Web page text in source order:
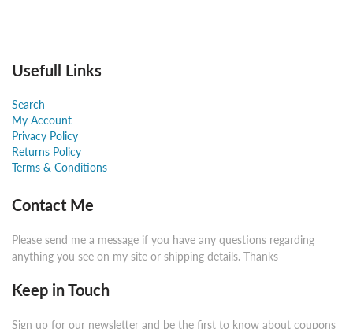
Usefull Links
Search
My Account
Privacy Policy
Returns Policy
Terms & Conditions
Contact Me
Please send me a message if you have any questions regarding
anything you see on my site or shipping details. Thanks
Keep in Touch
Sign up for our newsletter and be the first to know about coupons